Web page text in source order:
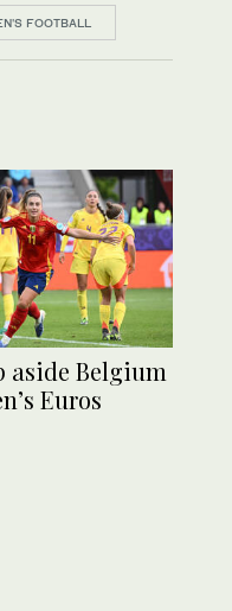
FOOTBALL
aside Belgium
Euros